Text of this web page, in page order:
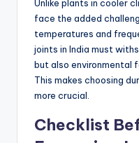
Unlike plants in cooler
face the added
temperatures and
joints in India must
but also environmental
This makes choosing
more crucial.
Checklist